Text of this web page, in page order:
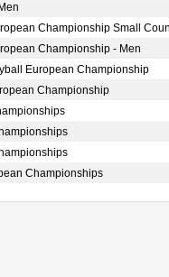
Championship Small
Championship - Men
European Championship
Championship
Championships